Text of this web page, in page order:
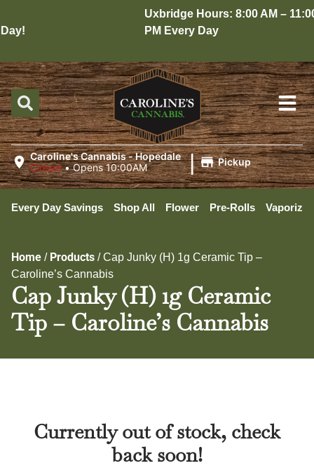
Uxbridge Hours: 8:00 AM – 11:00
PM Every Day
Caroline's Cannabis - Hopedale
Closed •Opens 10:00AM | Pickup
Every Day Savings Shop All Flower Pre-Rolls
Home / Products /Cap Junky (H) 1g Ceramic Tip –
Caroline’s Cannabis
Cap Junky (H) 1g Ceramic
Tip – Caroline’s Cannabis
Currently out of stock, check
back soon!